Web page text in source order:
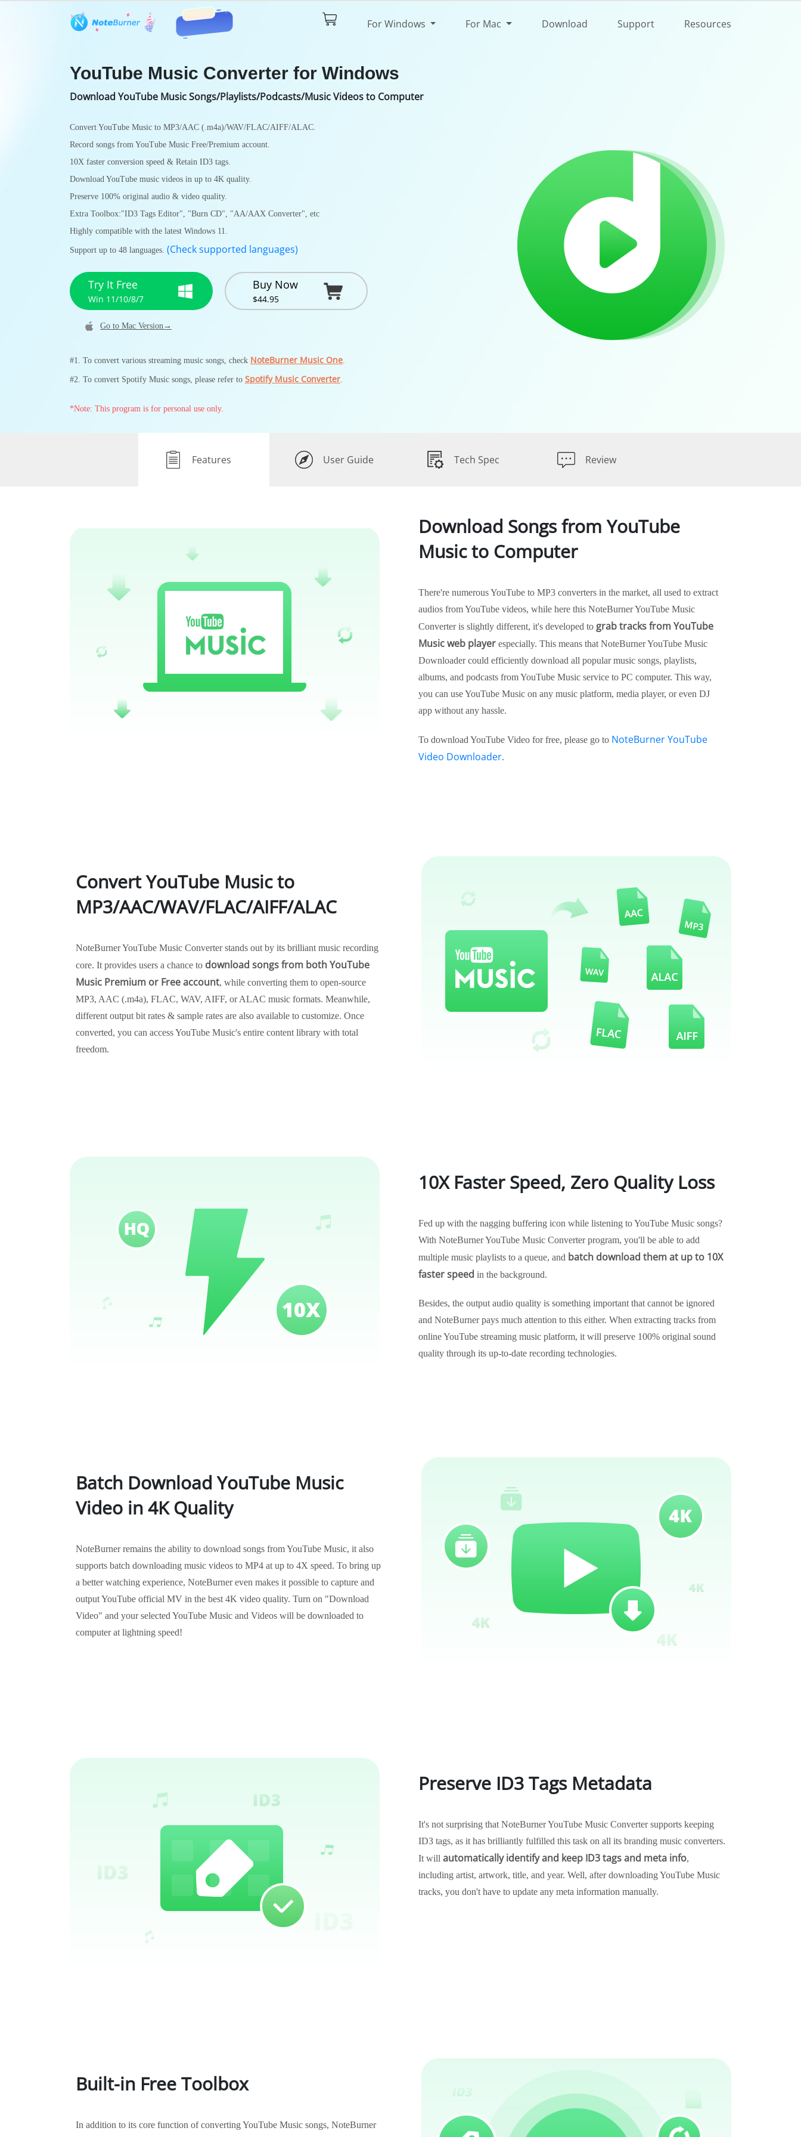
For Windows For Mac Download Support Resources
Features Review
YouTube Music Converter for Windows
Download YouTube Music Songs/Playlists/Podcasts/Music Videos to Computer
Convert YouTube Music to MP3/AAC (.m4a)/WAV/FLAC/AIFF/ALAC.
Record songs from YouTube Music Free/Premium account.
10X faster conversion speed & Retain ID3 tags.
Download YouTube music videos in up to 4K quality.
Preserve 100% original audio & video quality.
Extra Toolbox:"ID3 Tags Editor", "Burn CD", "AA/AAX Converter", etc
Highly compatible with the latest Windows 11.
Support up to 48 languages. (Check supported languages)
Try It Free
Win 11/10/8/7
Buy Now
$44.95
Go to Mac Version→
#1. To convert various streaming music songs, check NoteBurner Music One.
#2. To convert Spotify Music songs, please refer to Spotify Music Converter.
*Note: This program is for personal use only.
Features User Guide Tech Spec Review
Download Songs from YouTube
Music to Computer
There're numerous YouTube to MP3 converters in the market, all used to extract
audios from YouTube videos, while here this NoteBurner YouTube Music
Converter is slightly different, it's developed to grab tracks from YouTube
Music web player especially. This means that NoteBurner YouTube Music
Downloader could efficiently download all popular music songs, playlists,
albums, and podcasts from YouTube Music service to PC computer. This way,
you can use YouTube Music on any music platform, media player, or even DJ
app without any hassle.
To download YouTube Video for free, please go to NoteBurner YouTube
Video Downloader.
Convert YouTube Music to
MP3/AAC/WAV/FLAC/AIFF/ALAC
NoteBurner YouTube Music Converter stands out by its brilliant music recording
core. It provides users a chance to download songs from both YouTube
Music Premium or Free account, while converting them to open-source
MP3, AAC (.m4a), FLAC, WAV, AIFF, or ALAC music formats. Meanwhile,
different output bit rates & sample rates are also available to customize. Once
converted, you can access YouTube Music's entire content library with total
freedom.
10X Faster Speed, Zero Quality Loss
Fed up with the nagging buffering icon while listening to YouTube Music songs?
With NoteBurner YouTube Music Converter program, you'll be able to add
multiple music playlists to a queue, and batch download them at up to 10X
faster speed in the background.
Besides, the output audio quality is something important that cannot be ignored
and NoteBurner pays much attention to this either. When extracting tracks from
online YouTube streaming music platform, it will preserve 100% original sound
quality through its up-to-date recording technologies.
Batch Download YouTube Music
Video in 4K Quality
NoteBurner remains the ability to download songs from YouTube Music, it also
supports batch downloading music videos to MP4 at up to 4X speed. To bring up
a better watching experience, NoteBurner even makes it possible to capture and
output YouTube official MV in the best 4K video quality. Turn on "Download
Video" and your selected YouTube Music and Videos will be downloaded to
computer at lightning speed!
Preserve ID3 Tags Metadata
It's not surprising that NoteBurner YouTube Music Converter supports keeping
ID3 tags, as it has brilliantly fulfilled this task on all its branding music converters.
It will automatically identify and keep ID3 tags and meta info,
including artist, artwork, title, and year. Well, after downloading YouTube Music
tracks, you don't have to update any meta information manually.
Built-in Free Toolbox
In addition to its core function of converting YouTube Music songs, NoteBurner